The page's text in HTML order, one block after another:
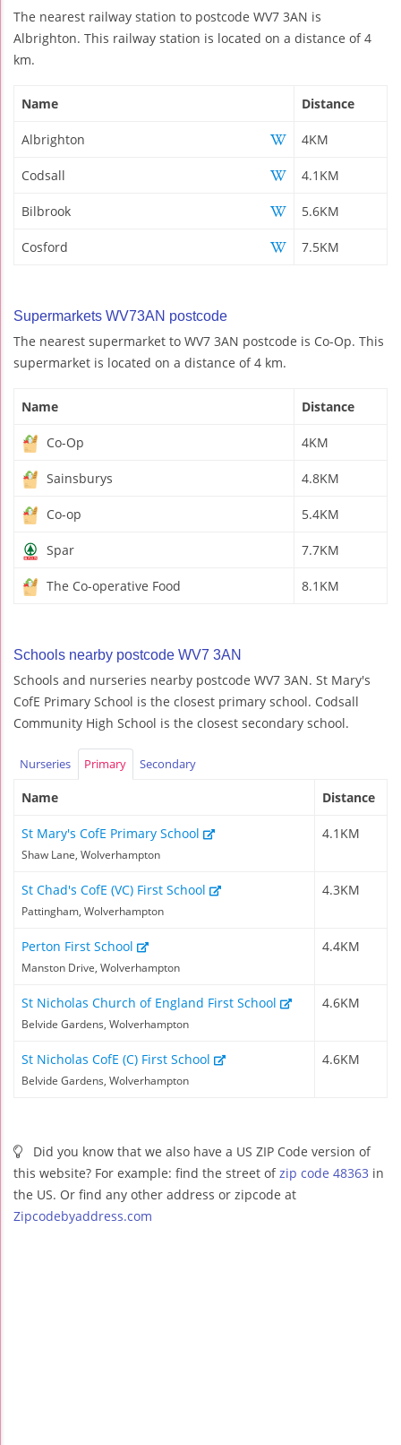
The nearest railway station to postcode WV7 3AN is
Albrighton. This railway station is located on a distance of 4
km.
Name Distance
Albrighton 4KM
Codsall 4.1KM
Bilbrook 5.6KM
Cosford 7.5KM
Supermarkets WV73AN postcode
The nearest supermarket to WV7 3AN postcode is Co-Op. This
supermarket is located on a distance of 4 km.
Name Distance
Co-Op 4KM
Sainsburys 4.8KM
Co-op 5.4KM
Spar 7.7KM
The Co-operative Food 8.1KM
Schools nearby postcode WV7 3AN
Schools and nurseries nearby postcode WV7 3AN. St Mary's
CofE Primary School is the closest primary school. Codsall
Community High School is the closest secondary school.
Nurseries Primary Secondary
Name Distance
St Mary's CofE Primary School
Shaw Lane, Wolverhampton
4.1KM
St Chad's CofE (VC) First School
Pattingham, Wolverhampton
4.3KM
Perton First School
Manston Drive, Wolverhampton
4.4KM
St Nicholas Church of England First School
Belvide Gardens, Wolverhampton
4.6KM
St Nicholas CofE (C) First School
Belvide Gardens, Wolverhampton
4.6KM
Did you know that we also have a US ZIP Code version of
this website? For example: find the street ofzip code 48363 in
the US. Or find any other address or zipcode at
Zipcodebyaddress.com